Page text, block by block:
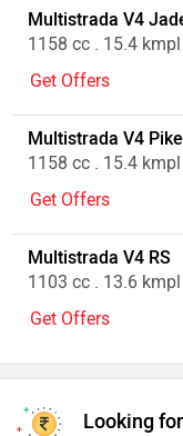
Multistrada V4
1158 cc . 15.4 kmpl
Get Offers
Multistrada V4
1158 cc . 15.4 kmpl
Get Offers
Multistrada V4 RS
1103 cc . 13.6 kmpl
Get Offers
Looking